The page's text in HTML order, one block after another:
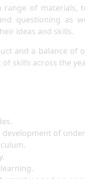
of materials,
questioning as
ideas and skills.
and a balance
skills across the
of